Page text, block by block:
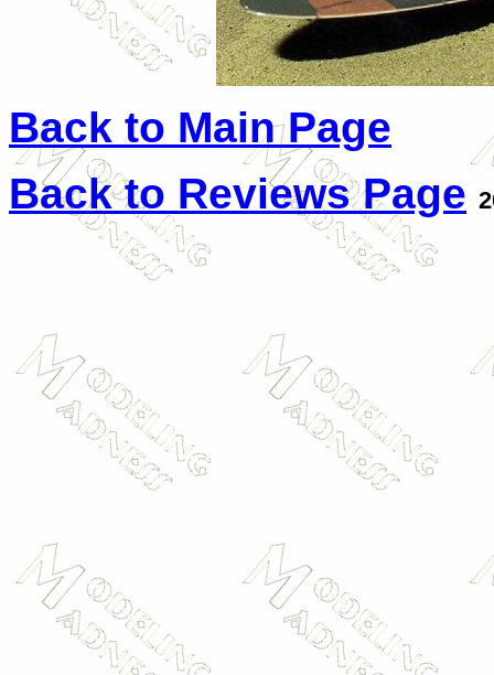
Back to Main Page
Back to Reviews Page